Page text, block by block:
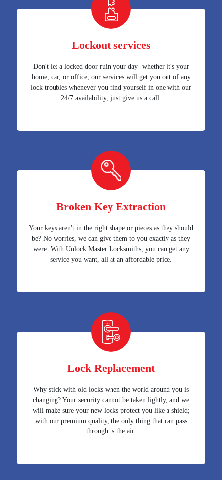
Lockout services
Don't let a locked door ruin your day- whether it's your
home, car, or office, our services will get you out of any
lock troubles whenever you find yourself in one with our
24/7 availability; just give us a call.
Broken Key Extraction
Your keys aren't in the right shape or pieces as they should
be? No worries, we can give them to you exactly as they
were. With Unlock Master Locksmiths, you can get any
service you want, all at an affordable price.
Lock Replacement
Why stick with old locks when the world around you is
changing? Your security cannot be taken lightly, and we
will make sure your new locks protect you like a shield;
with our premium quality, the only thing that can pass
through is the air.